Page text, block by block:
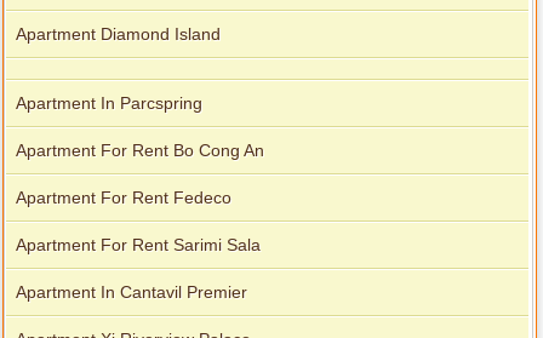
Apartment Diamond Island
Apartment In Parcspring
Apartment For Rent Bo Cong An
Apartment For Rent Fedeco
Apartment For Rent Sarimi Sala
Apartment In Cantavil Premier